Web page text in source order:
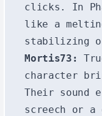
clicks. In
like a
stabilizing
Mortis73:
character
Their
screech or